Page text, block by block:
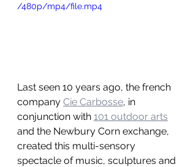
/480p/mp4/file.mp4
Last seen 10 years ago, the french
company Cie Carbosse, in
conjunction with 101 outdoor arts
and the Newbury Corn exchange,
created this multi-sensory
spectacle of music, sculptures and